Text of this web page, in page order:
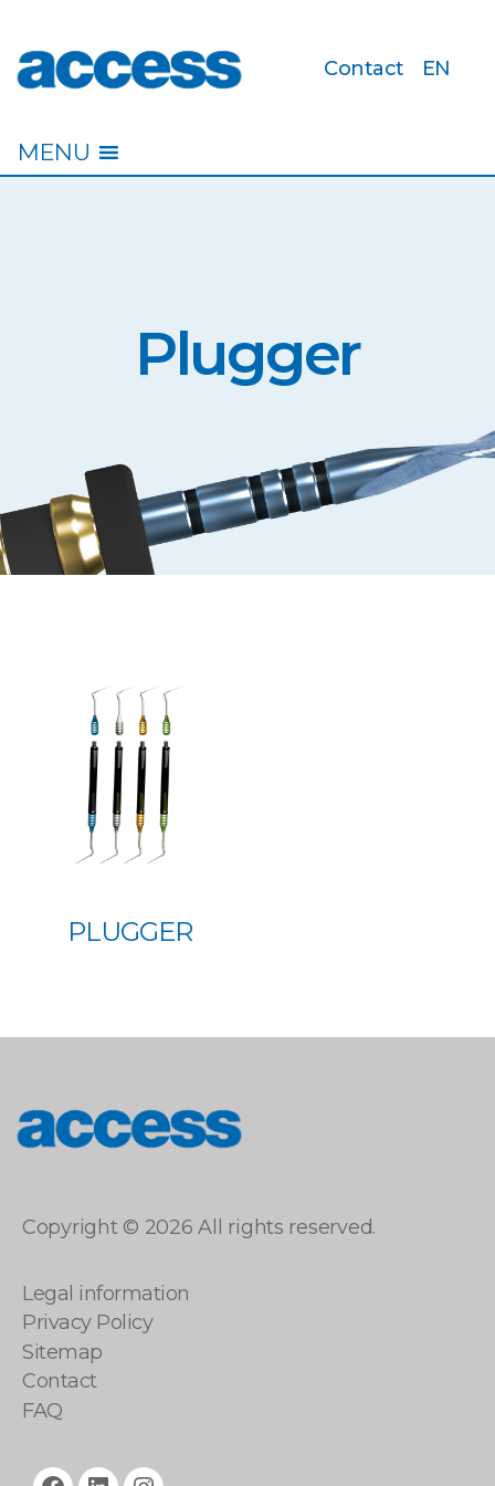
Contact EN
MENU
Plugger
PLUGGER
Copyright © 2026 All rights reserved.
Legal information
Privacy Policy
Sitemap
Contact
FAQ